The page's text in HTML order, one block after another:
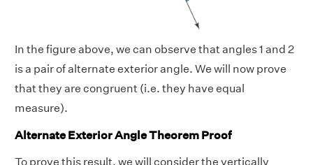
In the figure above, we can observe that angles 1 and 2
is a pair of alternate exterior angle. We will now prove
that they are congruent (i.e. they have equal
measure).
Alternate Exterior Angle Theorem Proof
To prove this result, we will consider the vertically